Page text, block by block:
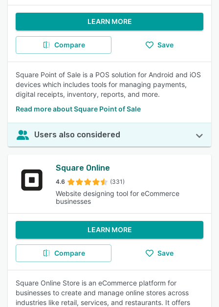
LEARN MORE
Compare Save
Square Point of Sale is a POS solution for Android and iOS
devices which includes tools for managing payments,
digital receipts, inventory, reports, and more.
Read more about Square Point of Sale
Users also considered
Square Online
4.6 (331)
Website designing tool for eCommerce
businesses
LEARN MORE
Compare Save
Square Online Store is an eCommerce platform for
businesses to create and manage online stores across
industries like retail, services, and restaurants. It offers